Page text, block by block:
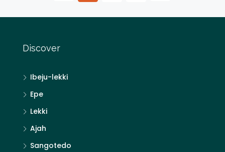
Discover
Ibeju-lekki
Epe
Lekki
Ajah
Sangotedo